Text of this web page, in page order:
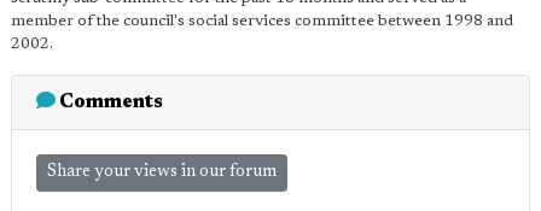
member of the council's social services committee between 1998 and
2002.
Comments
Share your views in our forum